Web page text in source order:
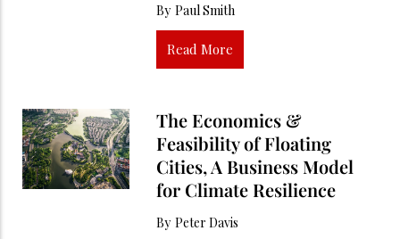
By Paul Smith
Read More
The Economics &
Feasibility of Floating
Cities, A Business Model
for Climate Resilience
By Peter Davis